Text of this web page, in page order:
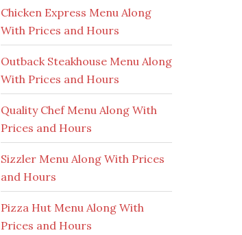
Chicken Express Menu Along
With Prices and Hours
Outback Steakhouse Menu Along
With Prices and Hours
Quality Chef Menu Along With
Prices and Hours
Sizzler Menu Along With Prices
and Hours
Pizza Hut Menu Along With
Prices and Hours